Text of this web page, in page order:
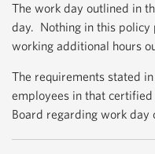
The work day outlined in
day. Nothing in this policy
working additional hours
The requirements stated
employees in that
Board regarding work day